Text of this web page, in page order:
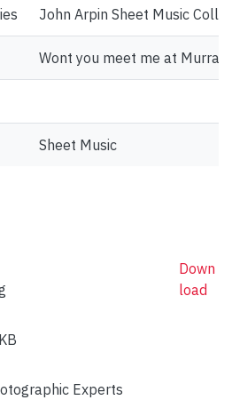
John Arpin Sheet Music
Wont you meet me at
Sheet Music
Experts
Down
load